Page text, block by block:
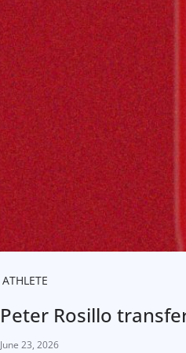
ATHLETE
Peter Rosillo
June 23, 2026